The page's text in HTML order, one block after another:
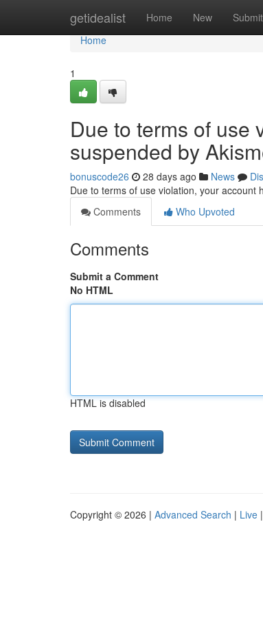
getidealist Home New Submit
Home
Home
1
Due to terms of use
suspended by
bonuscode26 28 days ago News
Due to terms of use violation, your account
Comments
Who Upvoted
Comments
Submit a Comment
No HTML
HTML is disabled
Copyright © 2026 | Advanced Search | Live |